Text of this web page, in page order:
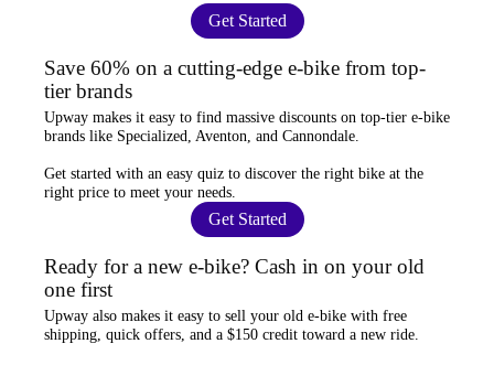
Get Started
Save 60% on a cutting-edge e-bike from top-
tier brands
Upway makes it easy to find massive discounts on top-tier e-bike
brands like Specialized, Aventon, and Cannondale.
Get started with an easy quiz to discover the right bike at the
right price to meet your needs.
Get Started
Ready for a new e-bike? Cash in on your old
one first
Upway also makes it easy to sell your old e-bike with free
shipping, quick offers, and a $150 credit toward a new ride.